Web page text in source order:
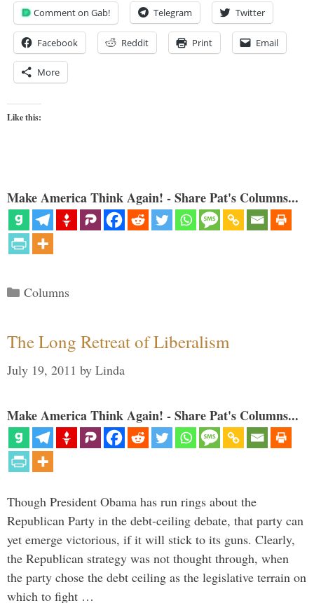
Comment on Gab! Telegram Twitter
Facebook Reddit Print Email
More
Like this:
Make America Think Again! - Share Pat's Columns...
Categories
Columns
The Long Retreat of Liberalism
July 19, 2011 by Linda
Make America Think Again! - Share Pat's Columns...
Though President Obama has run rings about the
Republican Party in the debt-ceiling debate, that party can
yet emerge victorious, if it will stick to its guns. Clearly,
the Republican strategy was not thought through, when
the party chose the debt ceiling as the legislative terrain on
which to fight …